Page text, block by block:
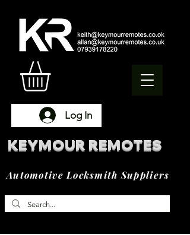
Log In
KEYMOUR REMOTES
Automotive Locksmith Suppliers